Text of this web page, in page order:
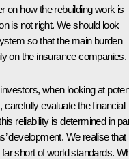
on how the rebuilding work is
is not right. We should look
so that the main burden
on the insurance companies.
when looking at
evaluate the financial
reliability is determined in
development. We realise that
short of world standards.